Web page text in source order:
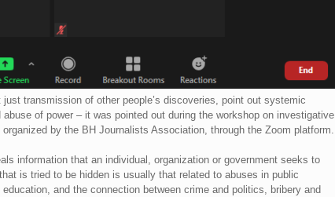
transmission of other people’s discoveries, point out systemic
of power – it was pointed out during the workshop on investigative
by the BH Journalists Association, through the Zoom platform.
information that an individual, organization or government seeks to
is tried to be hidden is usually that related to abuses in public
and the connection between crime and politics, bribery and